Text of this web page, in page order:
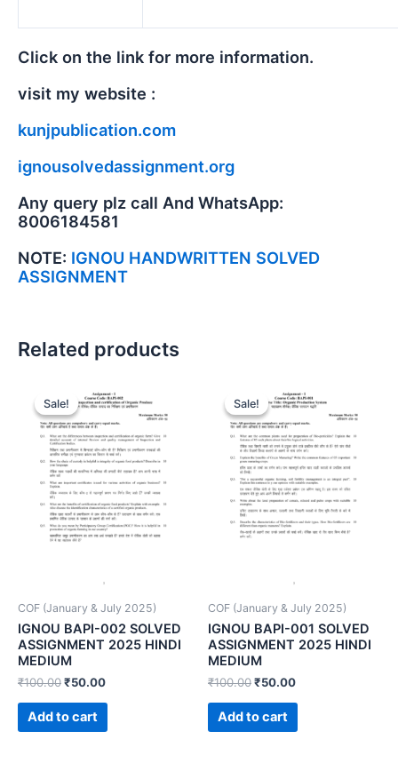
Click on the link for more information.
visit my website :
kunjpublication.com
ignousolvedassignment.org
Any query plz call And WhatsApp:
8006184581
NOTE: IGNOU HANDWRITTEN SOLVED
ASSIGNMENT
Related products
Sale!
Sale!
COF (January & July 2025)
IGNOU BAPI-002 SOLVED
ASSIGNMENT 2025 HINDI
MEDIUM
₹100.00₹50.00
Add to cart
Sale!
Sale!
COF (January & July 2025)
IGNOU BAPI-001 SOLVED
ASSIGNMENT 2025 HINDI
MEDIUM
₹100.00₹50.00
Add to cart